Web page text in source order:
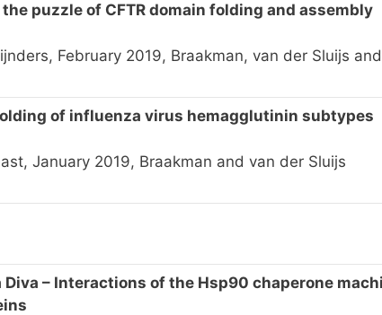
puzzle of CFTR domain folding and assembly
February 2019, Braakman, van der Sluijs
of influenza virus hemagglutinin subtypes
January 2019, Braakman and van der Sluijs
Diva – Interactions of the Hsp90 chaperone